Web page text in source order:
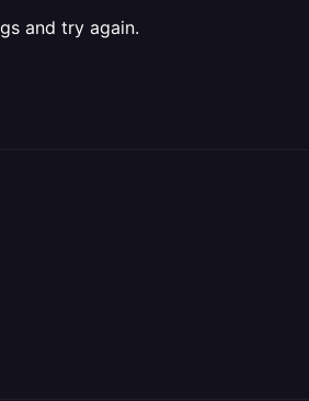
and try again.